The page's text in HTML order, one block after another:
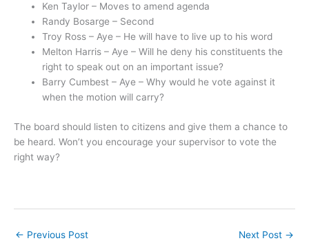
Ken Taylor – Moves to amend agenda
Randy Bosarge – Second
Troy Ross – Aye – He will have to live up to his word
Melton Harris – Aye – Will he deny his constituents the
right to speak out on an important issue?
Barry Cumbest – Aye – Why would he vote against it
when the motion will carry?
The board should listen to citizens and give them a chance to
be heard. Won’t you encourage your supervisor to vote the
right way?
← Previous Post Next Post →